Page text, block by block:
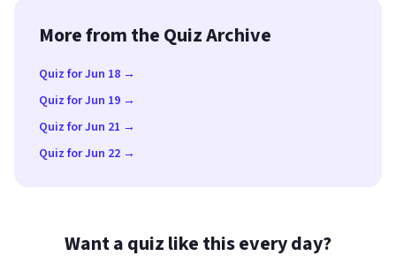
More from the Quiz Archive
Quiz for Jun 18 →
Quiz for Jun 19 →
Quiz for Jun 21 →
Quiz for Jun 22 →
Want a quiz like this every day?